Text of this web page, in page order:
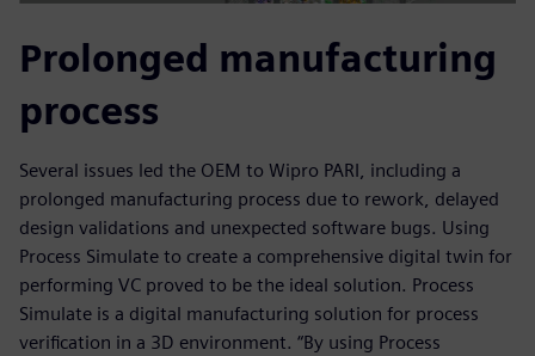
Prolonged manufacturing
process
Several issues led the OEM to Wipro PARI, including a
prolonged manufacturing process due to rework, delayed
design validations and unexpected software bugs. Using
Process Simulate to create a comprehensive digital twin for
performing VC proved to be the ideal solution. Process
Simulate is a digital manufacturing solution for process
verification in a 3D environment. “By using Process